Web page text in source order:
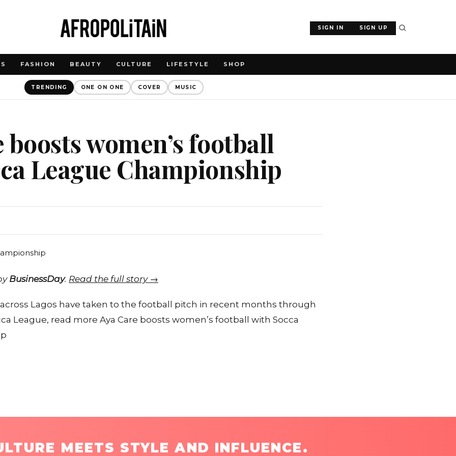
SIGN IN SIGN UP
FASHION BEAUTY CULTURE LIFESTYLE SHOP
TRENDING ONE ON ONE COVER MUSIC
boosts women’s football
League Championship
BusinessDay. Read the full story →
Lagos have taken to the football pitch in recent months through
League, read more Aya Care boosts women’s football with Socca
MEETS STYLE AND INFLUENCE.